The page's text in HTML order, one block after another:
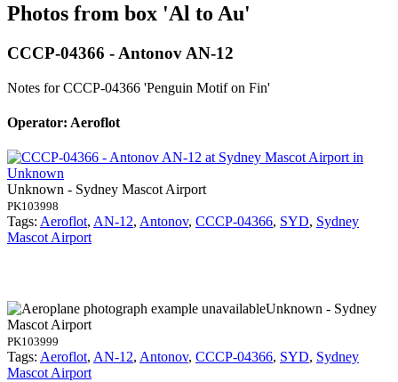
Photos from box 'Al to Au'
CCCP-04366 - Antonov AN-12
Notes for CCCP-04366 'Penguin Motif on Fin'
Operator: Aeroflot
Unknown - Sydney Mascot Airport
PK103998
Tags: Aeroflot, AN-12, Antonov, CCCP-04366, SYD, Sydney
Mascot Airport
Unknown - Sydney
Mascot Airport
PK103999
Tags: Aeroflot, AN-12, Antonov, CCCP-04366, SYD, Sydney
Mascot Airport